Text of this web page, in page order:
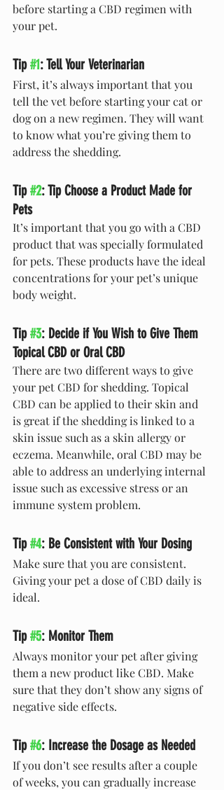
before starting a CBD regimen with
your pet.
Tip #1: Tell Your Veterinarian
First, it’s always important that you
tell the vet before starting your cat or
dog on a new regimen. They will want
to know what you’re giving them to
address the shedding.
Tip #2: Tip Choose a Product Made for
Pets
It’s important that you go with a CBD
product that was specially formulated
for pets. These products have the ideal
concentrations for your pet’s unique
body weight.
Tip #3: Decide if You Wish to Give Them
Topical CBD or Oral CBD
There are two different ways to give
your pet CBD for shedding. Topical
CBD can be applied to their skin and
is great if the shedding is linked to a
skin issue such as a skin allergy or
eczema. Meanwhile, oral CBD may be
able to address an underlying internal
issue such as excessive stress or an
immune system problem.
Tip #4: Be Consistent with Your Dosing
Make sure that you are consistent.
Giving your pet a dose of CBD daily is
ideal.
Tip #5: Monitor Them
Always monitor your pet after giving
them a new product like CBD. Make
sure that they don’t show any signs of
negative side effects.
Tip #6: Increase the Dosage as Needed
If you don’t see results after a couple
of weeks, you can gradually increase